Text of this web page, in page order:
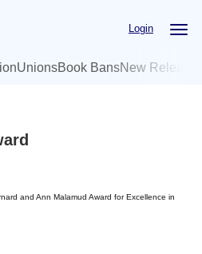
Login
UnionsBook BansNew
and Ann Malamud Award for Excellence in